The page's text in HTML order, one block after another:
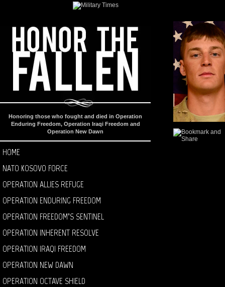
Honoring those who fought and died in Operation
Enduring Freedom, Operation Iraqi Freedom and
Operation New Dawn
HOME
NATO KOSOVO FORCE
OPERATION ALLIES REFUGE
OPERATION ENDURING FREEDOM
OPERATION FREEDOM’S SENTINEL
OPERATION INHERENT RESOLVE
OPERATION IRAQI FREEDOM
OPERATION NEW DAWN
OPERATION OCTAVE SHIELD